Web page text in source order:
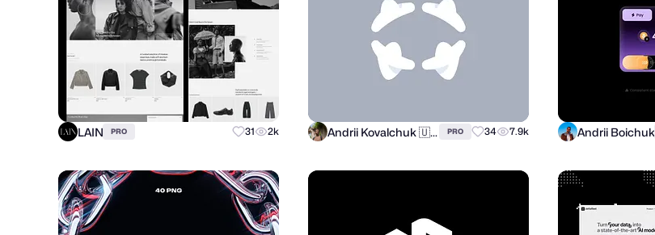
LAIN PRO 31 2k Andrii Kovalchuk 🇺🇦 Brand designer PRO 34 7.9k Andrii Boichuk